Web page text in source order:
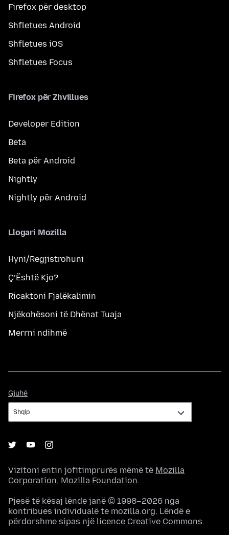
Firefox për desktop
Shfletues Android
Shfletues iOS
Shfletues Focus
Firefox për Zhvillues
Developer Edition
Beta
Beta për Android
Nightly
Nightly për Android
Llogari Mozilla
Hyni/Regjistrohuni
Ç’Është Kjo?
Ricaktoni Fjalëkalimin
Njëkohësoni të Dhënat Tuaja
Merrni ndihmë
Gjuhë
Vizitoni entin jofitimprurës mëmë të Mozilla
Corporation, Mozilla Foundation.
Pjesë të kësaj lënde janë © 1998–2026 nga
kontribues individualë te mozilla.org. Lëndë e
përdorshme sipas një licence Creative Commons.